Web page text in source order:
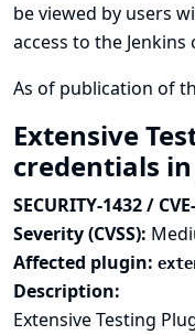
be viewed by users
access to the
As of publication of
Extensive
credentials
SECURITY-1432 /
Severity (CVSS):
Affected plugin:
Description:
Extensive Testing